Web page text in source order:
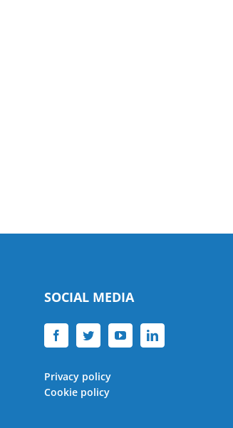
SOCIAL MEDIA
Privacy policy
Cookie policy